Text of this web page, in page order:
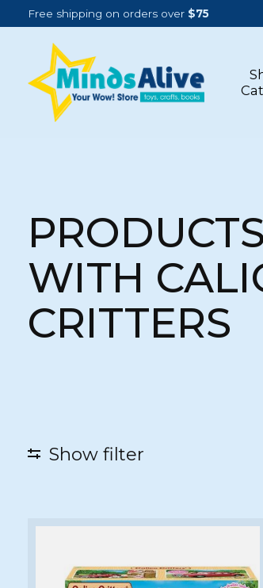
Free shipping on orders over $75
WITH
CRITTERS
Show filter